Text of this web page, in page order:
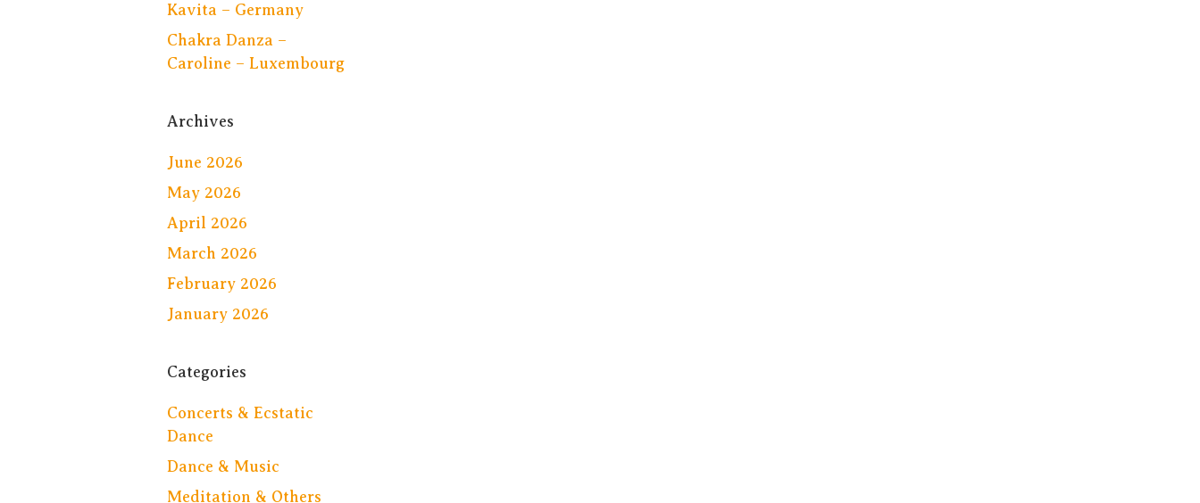
Kavita – Germany
Chakra Danza –
Caroline – Luxembourg
Archives
June 2026
May 2026
April 2026
March 2026
February 2026
January 2026
Categories
Concerts & Ecstatic
Dance
Dance & Music
Meditation & Others